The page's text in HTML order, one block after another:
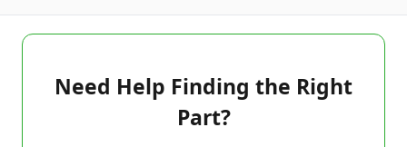
Need Help Finding the Right
Part?